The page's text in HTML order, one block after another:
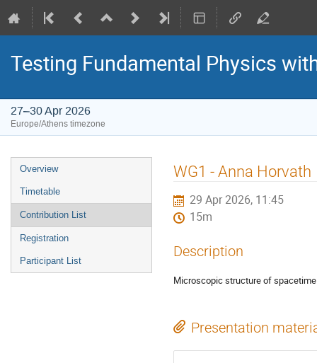
Testing Fundamental Physics
27–30 Apr 2026
Europe/Athens timezone
Event
menu
Overview
Timetable
Contribution List
Registration
Participant List
WG1 - Anna Horvath
29 Apr 2026, 11:45
15m
Description
Microscopic structure of
Presentation